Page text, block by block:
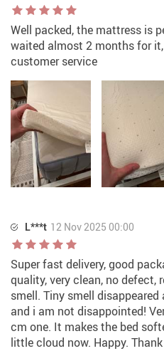
Well packed, the mattress is
waited almost 2 months for
customer service
L***t 12 Nov 2025 00:00
Super fast delivery, good
quality, very clean, no defect,
smell. Tiny smell
and i am not disappointed!
cm one. It makes the bed
little cloud now. Happy.